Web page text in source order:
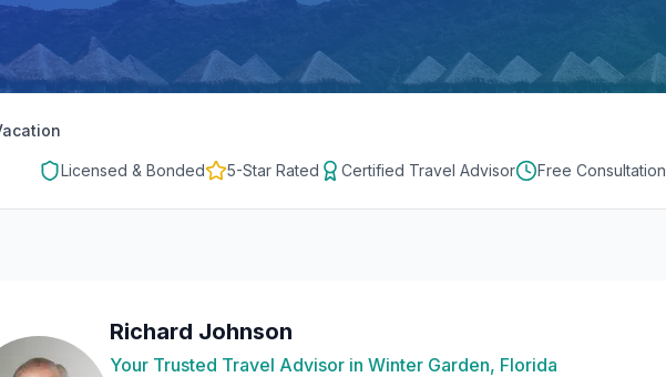
Licensed & Bonded 5-Star Rated Certified Travel Advisor Free Consultation
Richard Johnson
Your Trusted Travel Advisor in Winter Garden, Florida